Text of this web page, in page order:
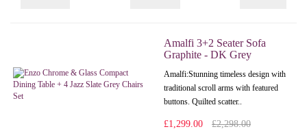
Amalfi 3+2 Seater Sofa
Graphite - DK Grey
Amalfi: Stunning timeless design with
traditional scroll arms with featured
buttons. Quilted scatter..
£1,299.00 £2,298.00